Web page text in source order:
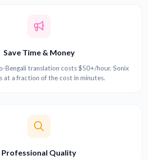
Save Time & Money
Bengali translation costs $50+/hour. Sonix
at a fraction of the cost in minutes.
Professional Quality